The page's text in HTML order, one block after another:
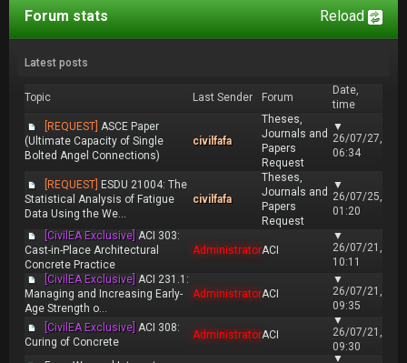
Reload
Forum stats
Latest posts
Topic Last Sender Forum
Date,
time
[REQUEST] ASCE Paper
(Ultimate Capacity of Single
Bolted Angel Connections)
civilfafa
Theses,
Journals and
Papers
Request
▼
26/07/27,
06:34
[REQUEST] ESDU 21004: The
Statistical Analysis of Fatigue
Data Using the We...
civilfafa
Theses,
Journals and
Papers
Request
▼
26/07/25,
01:20
[CivilEA Exclusive] ACI 303:
Cast-in-Place Architectural
Concrete Practice
AdministratorACI
▼
26/07/21,
10:11
[CivilEA Exclusive] ACI 231.1:
Managing and Increasing Early-
Age Strength o...
AdministratorACI
▼
26/07/21,
09:35
[CivilEA Exclusive] ACI 308:
Curing of Concrete
AdministratorACI
▼
26/07/21,
09:30
▼